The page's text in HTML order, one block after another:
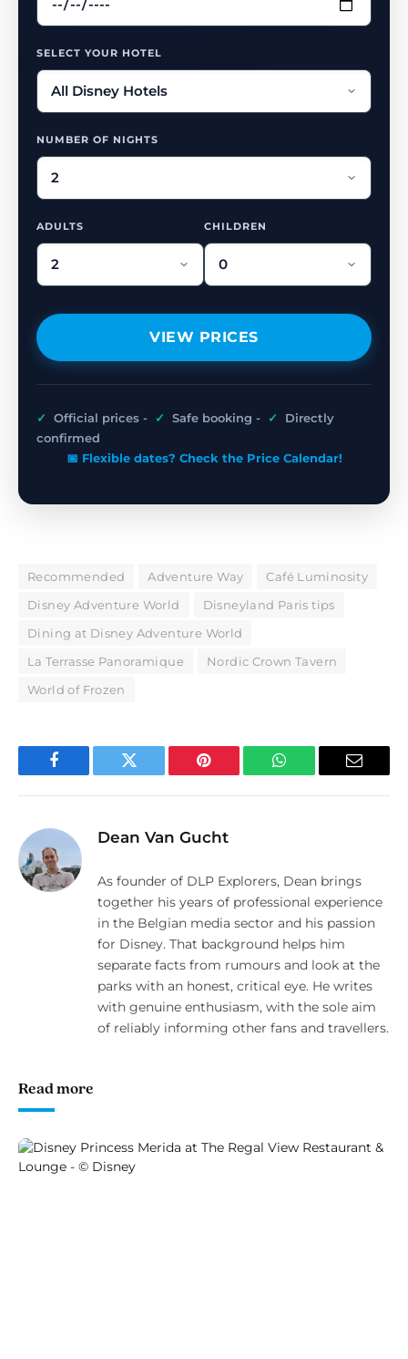
SELECT YOUR HOTEL
NUMBER OF NIGHTS
ADULTS CHILDREN
VIEW PRICES
✓ Official prices - ✓ Safe booking - ✓
Directly
confirmed
📅 Flexible dates? Check the Price Calendar!
Recommended Adventure Way
Café Luminosity
Disney Adventure World
Disneyland Paris tips
Dining at Disney Adventure World
La Terrasse Panoramique
Nordic Crown Tavern
World of Frozen
Facebook Twitter Pinterest WhatsApp Email
Dean Van Gucht
As founder of DLP Explorers, Dean brings
together his years of professional experience
in the Belgian media sector and his passion
for Disney. That background helps him
separate facts from rumours and look at the
parks with an honest, critical eye. He writes
with genuine enthusiasm, with the sole aim
of reliably informing other fans and travellers.
Read more